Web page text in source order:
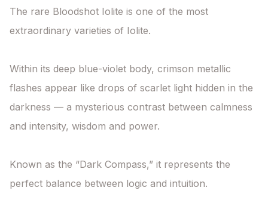
The rare Bloodshot Iolite is one of the most
extraordinary varieties of Iolite.
Within its deep blue-violet body, crimson metallic
flashes appear like drops of scarlet light hidden in the
darkness — a mysterious contrast between calmness
and intensity, wisdom and power.
Known as the “Dark Compass,” it represents the
perfect balance between logic and intuition.